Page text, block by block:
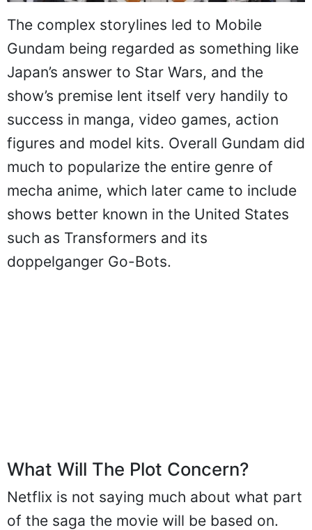
The complex storylines led to Mobile
Gundam being regarded as something like
Japan’s answer to Star Wars, and the
show’s premise lent itself very handily to
success in manga, video games, action
figures and model kits. Overall Gundam did
much to popularize the entire genre of
mecha anime, which later came to include
shows better known in the United States
such as Transformers and its
doppelganger Go-Bots.
What Will The Plot Concern?
Netflix is not saying much about what part
of the saga the movie will be based on.